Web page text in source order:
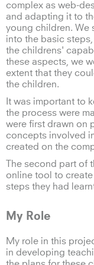
complex as web-
and adapting it to
young children. We
into the basic
the childrens'
these aspects, we
extent that they
the children.
It was important to
the process were
were first drawn on
concepts involved
created on the
The second part of
online tool to
steps they had
My Role
My role in this
in developing